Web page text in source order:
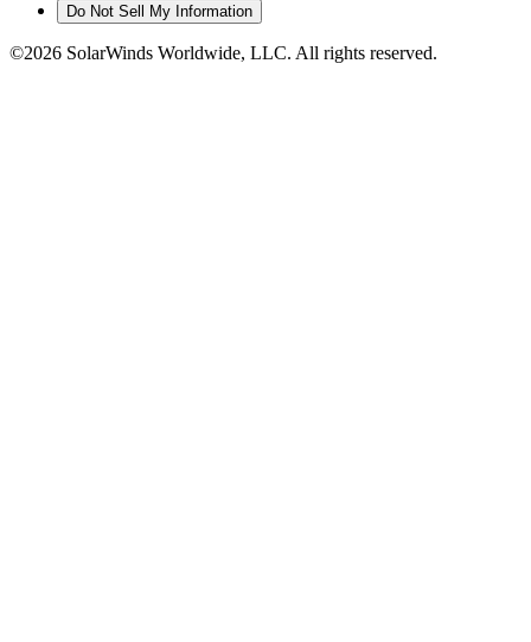
Do Not Sell My Information
©2026 SolarWinds Worldwide, LLC. All rights reserved.